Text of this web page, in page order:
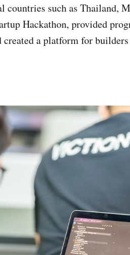
countries such as Thailand,
Hackathon, provided
created a platform for